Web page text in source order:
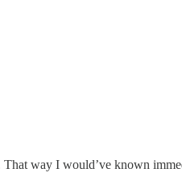
way I would’ve known